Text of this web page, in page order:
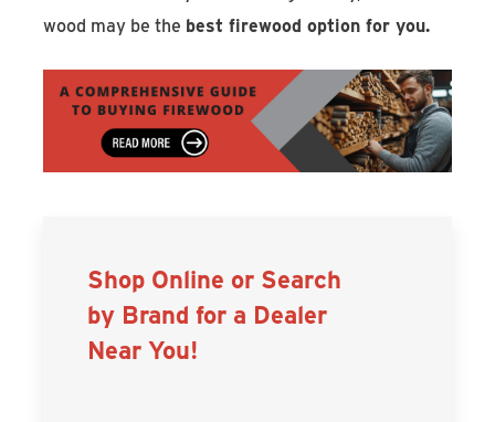
wood may be the best firewood option for you.
Shop Online or Search
by Brand for a Dealer
Near You!